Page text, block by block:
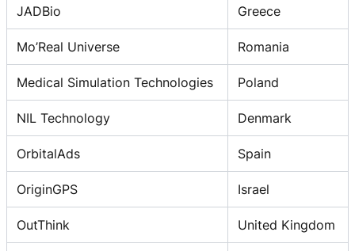
JADBio Greece
Mo’Real Universe Romania
Medical Simulation Technologies Poland
NIL Technology Denmark
OrbitalAds Spain
OriginGPS Israel
OutThink United Kingdom